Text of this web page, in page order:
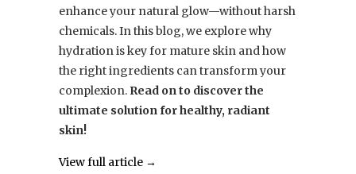
enhance your natural glow—without harsh
chemicals. In this blog, we explore why
hydration is key for mature skin and how
the right ingredients can transform your
complexion. Read on to discover the
ultimate solution for healthy, radiant
skin!
View full article →